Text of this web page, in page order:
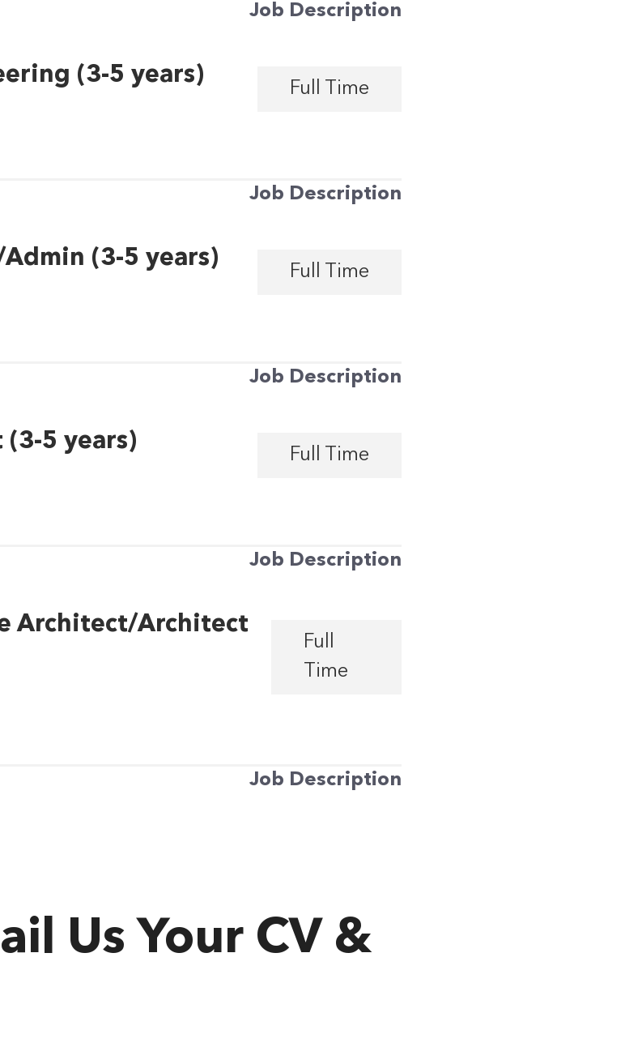
Job Description
(3-5 years)
Full Time
Job Description
(3-5 years)
Full Time
Job Description
(3-5 years)
Full Time
Job Description
Architect/Architect
Full
Time
Job Description
Us Your CV &